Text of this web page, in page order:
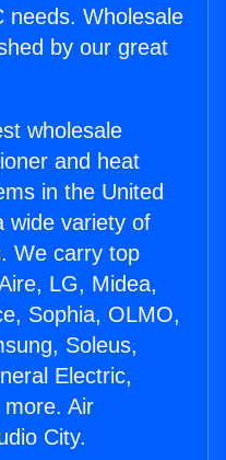
needs. Wholesale
by our great
wholesale
and heat
in the United
wide variety of
We carry top
LG, Midea,
Sophia, OLMO,
Soleus,
Electric,
Air
City.